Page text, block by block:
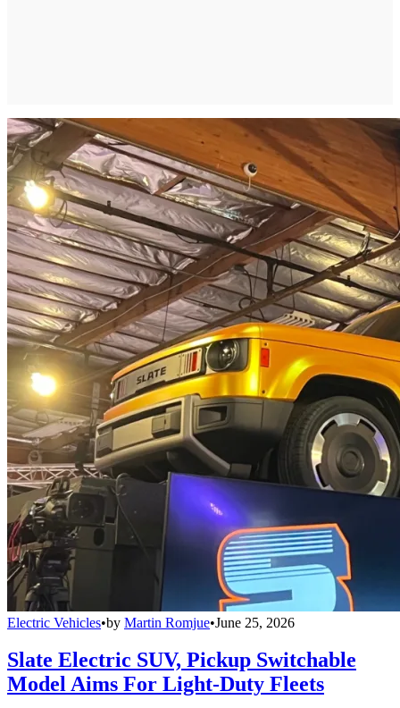
Electric Vehicles•by Martin Romjue•June 25, 2026
Slate Electric SUV, Pickup Switchable
Model Aims For Light-Duty Fleets